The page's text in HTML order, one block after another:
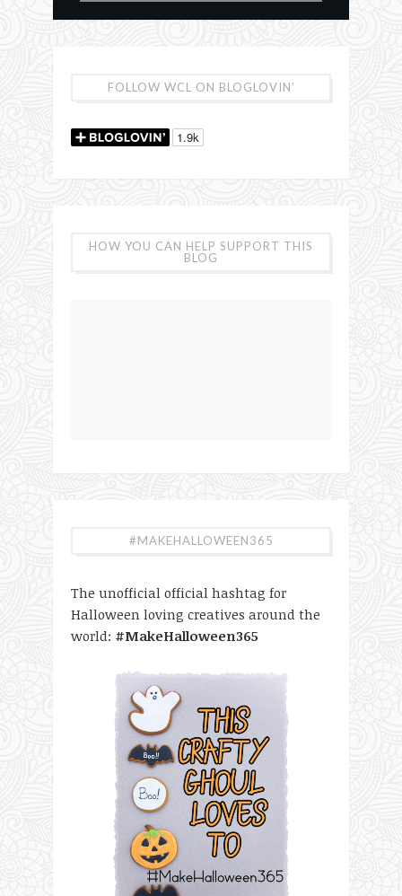
FOLLOW WCL ON BLOGLOVIN’
HOW YOU CAN HELP SUPPORT THIS
BLOG
#MAKEHALLOWEEN365
The unofficial official hashtag for
Halloween loving creatives around the
world: #MakeHalloween365